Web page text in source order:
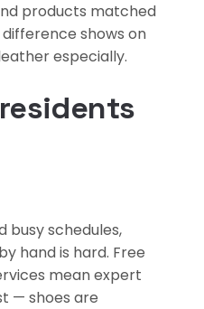
products matched
shows on
especially.
busy schedules,
hand is hard. Free
mean expert
— shoes are